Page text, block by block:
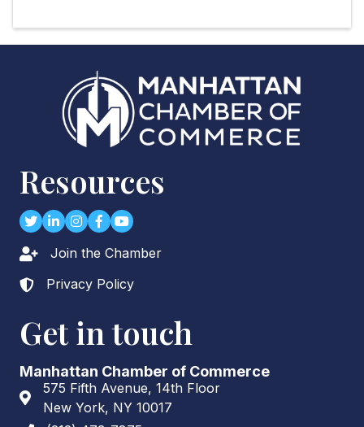
Resources
TwitterLinkedIn
Instagram
Facebook
youtube
Lock iconJoin the Chamber
Lock icon
Privacy Policy
Get in touch
Manhattan Chamber of Commerce
Address & Map
575 Fifth Avenue, 14th Floor
New York, NY 10017